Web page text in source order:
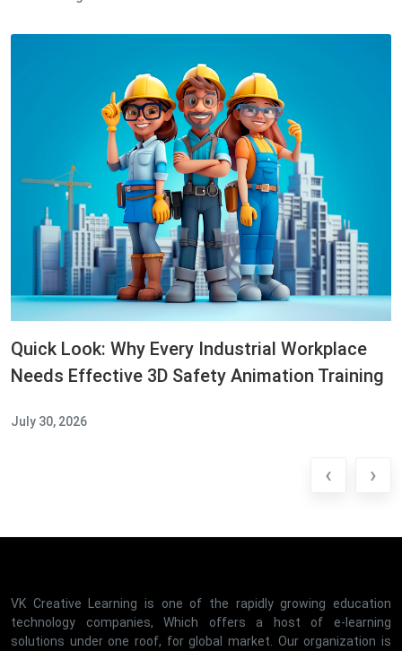
Quick Look: Why Every Industrial Workplace
Needs Effective 3D Safety Animation Training
July 30, 2026
‹ ›
VK Creative Learning is one of the rapidly growing education
technology companies, Which offers a host of e-learning
solutions under one roof, for global market. Our organization is